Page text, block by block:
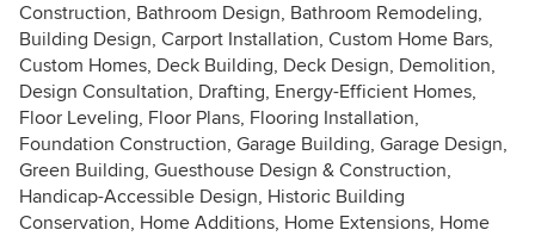
Construction, Bathroom Design, Bathroom Remodeling,
Building Design, Carport Installation, Custom Home Bars,
Custom Homes, Deck Building, Deck Design, Demolition,
Design Consultation, Drafting, Energy-Efficient Homes,
Floor Leveling, Floor Plans, Flooring Installation,
Foundation Construction, Garage Building, Garage Design,
Green Building, Guesthouse Design & Construction,
Handicap-Accessible Design, Historic Building
Conservation, Home Additions, Home Extensions, Home